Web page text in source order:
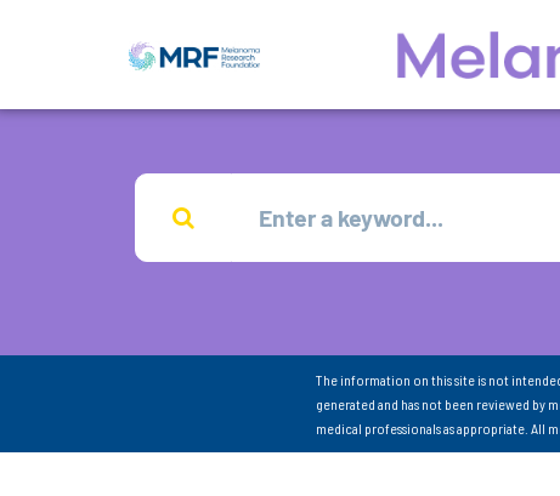
The information on this site is not
generated and has not been reviewed by
medical professionals as appropriate. All